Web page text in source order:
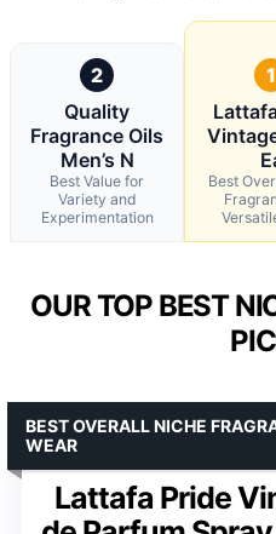
2
Quality
Fragrance Oils
Men’s N
Best Value for
Variety and
Experimentation
1
Best
OUR TOP BEST
Lattafa Pride
BEST OVERALL NICHE
WEAR